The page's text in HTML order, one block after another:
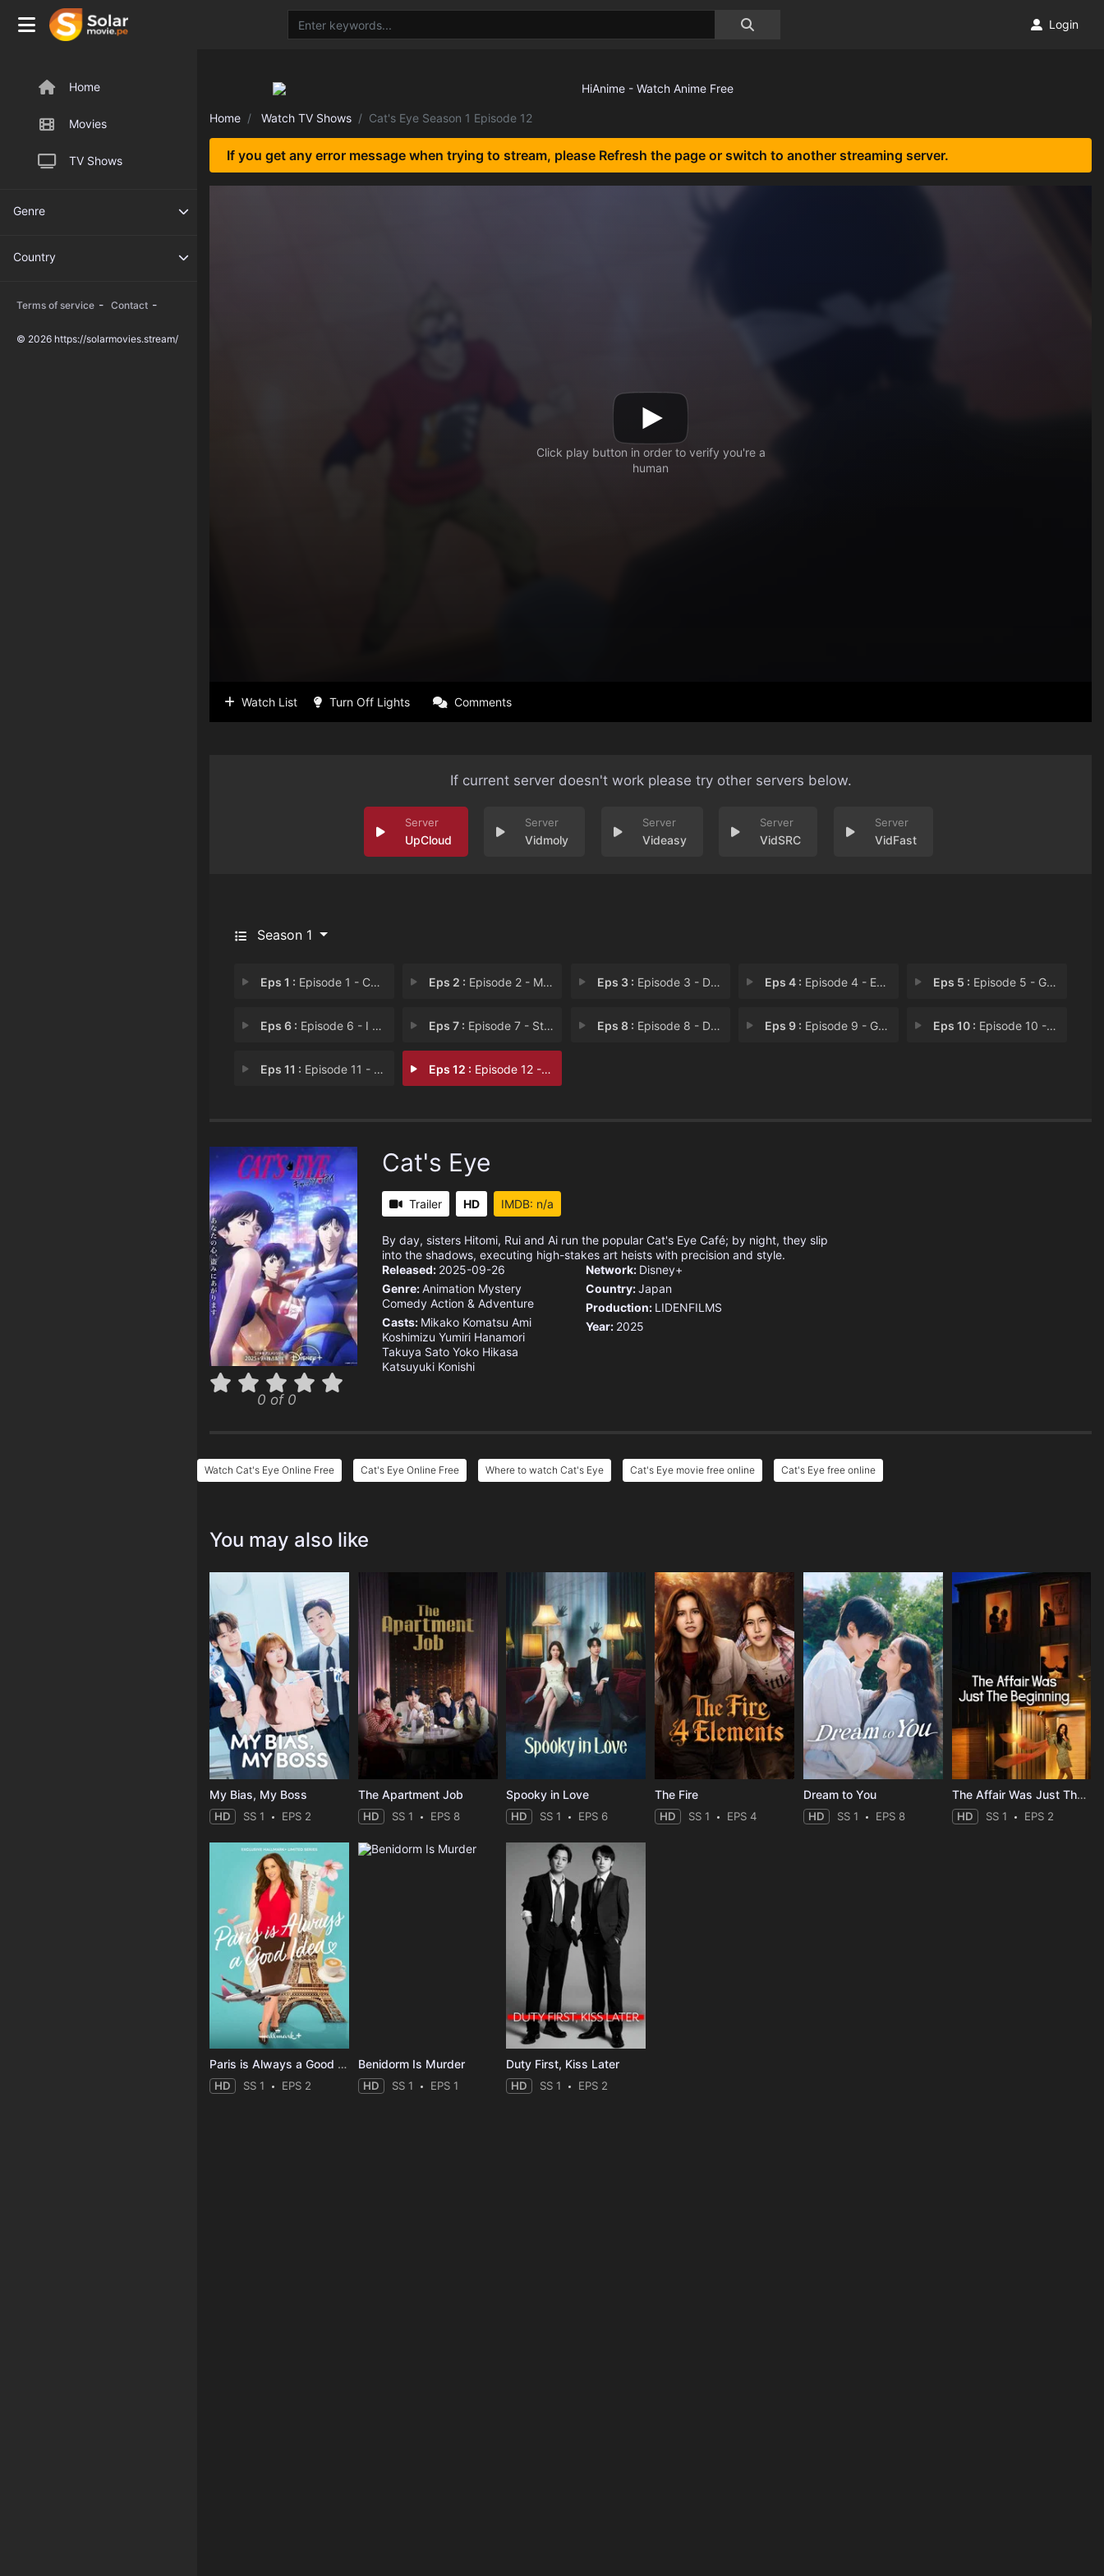
Home
Movies
TV Shows
Genre
Country
Terms of service - Contact -
© 2026 https://solarmovies.stream/
Login
Home Watch TV Shows Cat's Eye Season 1 Episode 12
If you get any error message when trying to stream, please Refresh the page or switch to another streaming server.
Watch List Turn Off Lights Comments
If current server doesn't work please try other servers below.
UpCloud Vidmoly Videasy VidSRC VidFast
Season 1
Eps 1 : Episode 1 - Cat's Eye Is Here Eps 2 : Episode 2 - Memory of Dad Eps 3 : Episode 3 - Difficult Love Eps 4 : Episode 4 - Episode 4 Eps 5 : Episode 5 - Gentleman Thief Is H
Eps 6 : Episode 6 - I Wish We Could Stay Eps 7 : Episode 7 - Stay Out of the Diar Eps 8 : Episode 8 - Dad's Self-Portrait Eps 9 : Episode 9 - Get the Goddess of M Eps 10 : Episode 10 - First Date in a Whil
Eps 11 : Episode 11 - An Invitation from R Eps 12 : Episode 12 - The Promise of Sunse
0 of 0
Cat's Eye
Trailer HD IMDB: n/a
By day, sisters Hitomi, Rui and Ai run the popular Cat's Eye Café; by night, they slip
into the shadows, executing high-stakes art heists with precision and style.
Released: 2025-09-26
Genre:Animation Mystery
Comedy Action & Adventure
Casts: Mikako Komatsu Ami
Koshimizu Yumiri Hanamori
Takuya Sato Yoko Hikasa
Katsuyuki Konishi
Network: Disney+
Country:Japan
Production: LIDENFILMS
Year: 2025
Watch Cat's Eye Online Free Cat's Eye Online Free Where to watch Cat's Eye Cat's Eye movie free online Cat's Eye free online
You may also like
My Bias, My Boss
HD SS 1 EPS 2
The Apartment Job
HD SS 1 EPS 8
Spooky in Love
HD SS 1 EPS 6
The Fire
HD SS 1 EPS 4
Dream to You
HD SS 1 EPS 8
The Affair Was Just The Beginning
HD SS 1 EPS 2
Paris is Always a Good Idea
HD SS 1 EPS 2
Benidorm Is Murder
HD SS 1 EPS 1
Duty First, Kiss Later
HD SS 1 EPS 2